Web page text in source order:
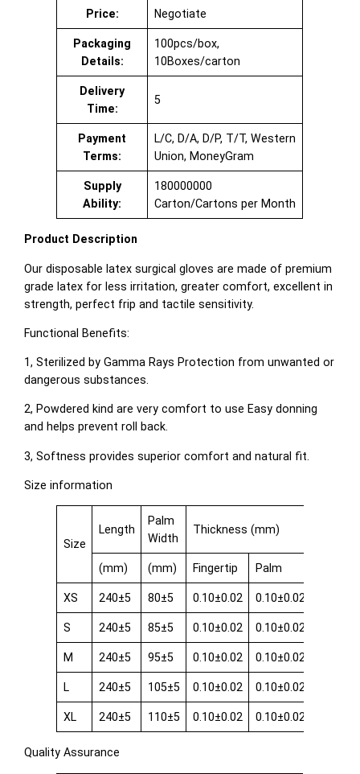
Price: Negotiate
Packaging
Details:
100pcs/box,
10Boxes/carton
Delivery
Time:
5
Payment
Terms:
L/C, D/A, D/P, T/T, Western
Union, MoneyGram
Supply
Ability:
180000000
Carton/Cartons per Month
Product Description
Our disposable latex surgical gloves are made of premium
grade latex for less irritation, greater comfort, excellent in
strength, perfect frip and tactile sensitivity.
Functional Benefits:
1, Sterilized by Gamma Rays Protection from unwanted or
dangerous substances.
2, Powdered kind are very comfort to use Easy donning
and helps prevent roll back.
3, Softness provides superior comfort and natural fit.
Size information
Size
Length
Palm
Width
Thickness (mm)
(mm) (mm) Fingertip Palm
XS 240±5 80±5 0.10±0.02 0.10±0.02
S 240±5 85±5 0.10±0.02 0.10±0.02
M 240±5 95±5 0.10±0.02 0.10±0.02
L 240±5 105±5 0.10±0.02 0.10±0.02
XL 240±5 110±5 0.10±0.02 0.10±0.02
Quality Assurance